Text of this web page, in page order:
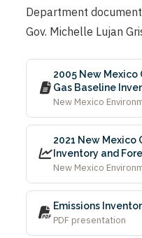
Department
Gov. Michelle Lujan
2005 New Mexico
Gas Baseline
New Mexico
2021 New Mexico
Inventory and
New Mexico
Emissions
PDF presentation